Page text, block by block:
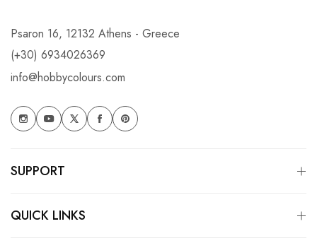
Psaron 16, 12132 Athens - Greece
(+30) 6934026369
info@hobbycolours.com
SUPPORT
QUICK LINKS